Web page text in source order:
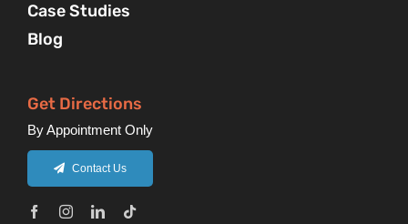
Case Studies
Blog
Get Directions
By Appointment Only
Contact Us